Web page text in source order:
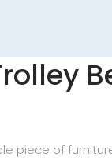
piece of